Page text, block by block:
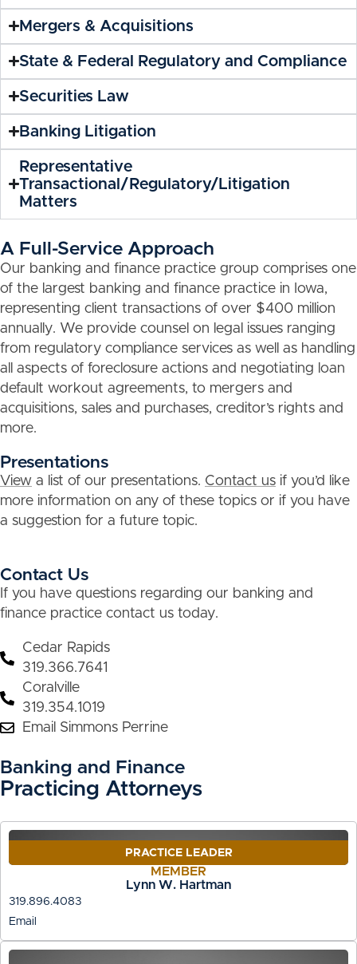
Mergers & Acquisitions
State & Federal Regulatory and Compliance
Securities Law
Banking Litigation
Representative
Transactional/Regulatory/Litigation
Matters
A Full-Service Approach
Our banking and finance practice group comprises one
of the largest banking and finance practice in Iowa,
representing client transactions of over $400 million
annually. We provide counsel on legal issues ranging
from regulatory compliance services as well as handling
all aspects of foreclosure actions and negotiating loan
default workout agreements, to mergers and
acquisitions, sales and purchases, creditor’s rights and
more.
Presentations
View a list of our presentations. Contact us if you’d like
more information on any of these topics or if you have
a suggestion for a future topic.
Contact Us
If you have questions regarding our banking and
finance practice contact us today.
Cedar Rapids
319.366.7641
Coralville
319.354.1019
Email Simmons Perrine
Banking and Finance
Practicing Attorneys
PRACTICE LEADER
MEMBER
Lynn W. Hartman
319.896.4083
Email